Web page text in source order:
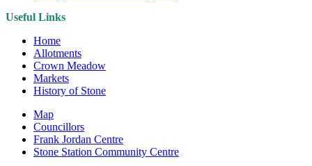
Useful Links
Home
Allotments
Crown Meadow
Markets
History of Stone
Map
Councillors
Frank Jordan Centre
Stone Station Community Centre